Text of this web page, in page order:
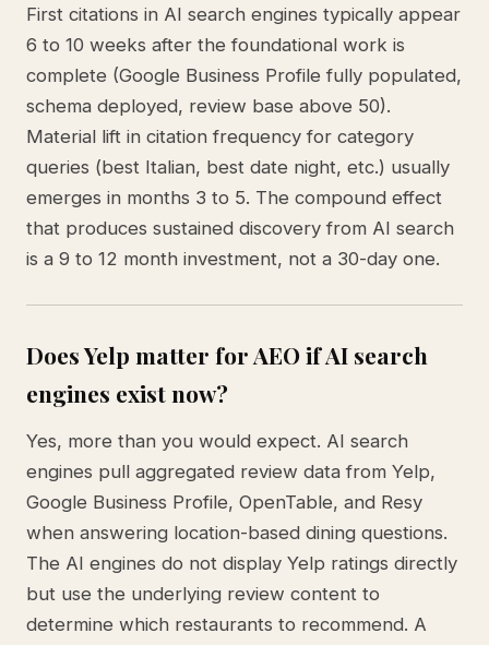
First citations in AI search engines typically appear
6 to 10 weeks after the foundational work is
complete (Google Business Profile fully populated,
schema deployed, review base above 50).
Material lift in citation frequency for category
queries (best Italian, best date night, etc.) usually
emerges in months 3 to 5. The compound effect
that produces sustained discovery from AI search
is a 9 to 12 month investment, not a 30-day one.
Does Yelp matter for AEO if AI search
engines exist now?
Yes, more than you would expect. AI search
engines pull aggregated review data from Yelp,
Google Business Profile, OpenTable, and Resy
when answering location-based dining questions.
The AI engines do not display Yelp ratings directly
but use the underlying review content to
determine which restaurants to recommend. A